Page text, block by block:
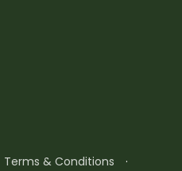
Terms & Conditions
·